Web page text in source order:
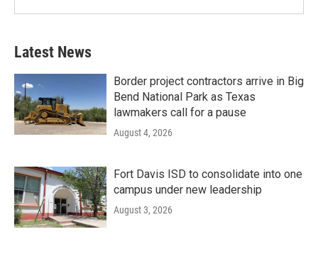
Latest News
Border project contractors arrive in Big
Bend National Park as Texas
lawmakers call for a pause
August 4, 2026
Fort Davis ISD to consolidate into one
campus under new leadership
August 3, 2026